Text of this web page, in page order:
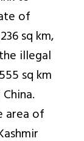
of
sq km,
illegal
sq km
area of